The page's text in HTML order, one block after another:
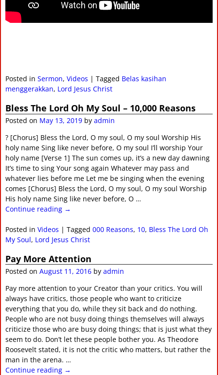
Posted in Sermon, Videos | Tagged Belas kasihan
menggerakkan, Lord Jesus Christ
Bless The Lord Oh My Soul – 10,000 Reasons
Posted on May 13, 2019 by admin
? [Chorus] Bless the Lord, O my soul, O my soul Worship His
holy name Sing like never before, O my soul I’ll worship Your
holy name [Verse 1] The sun comes up, it’s a new day dawning
It’s time to sing Your song again Whatever may pass and
whatever lies before me Let me be singing when the evening
comes [Chorus] Bless the Lord, O my soul, O my soul Worship
His holy name Sing like never before, O …
Continue reading →
Posted in Videos | Tagged 000 Reasons, 10, Bless The Lord Oh
My Soul, Lord Jesus Christ
Pay More Attention
Posted on August 11, 2016 by admin
Pay more attention to your Creator than your critics. You will
always have critics, those people who want to criticize
everything that you do, while they sit back and do nothing.
People who are not busy doing things themselves will always
criticize those who are busy doing things; that is just what they
seem to do. Don’t let these people bother you. As Theodore
Roosevelt stated, it is not the critic who matters, but rather the
man in the arena. …
Continue reading →